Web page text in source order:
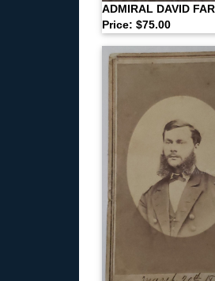
ADMIRAL DAVID
Price: $75.00